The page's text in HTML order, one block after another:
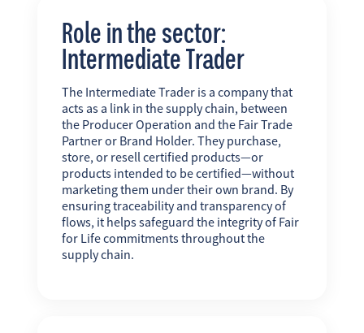
Role in the sector:
Intermediate Trader
The Intermediate Trader is a company that
acts as a link in the supply chain, between
the Producer Operation and the Fair Trade
Partner or Brand Holder. They purchase,
store, or resell certified products—or
products intended to be certified—without
marketing them under their own brand. By
ensuring traceability and transparency of
flows, it helps safeguard the integrity of Fair
for Life commitments throughout the
supply chain.